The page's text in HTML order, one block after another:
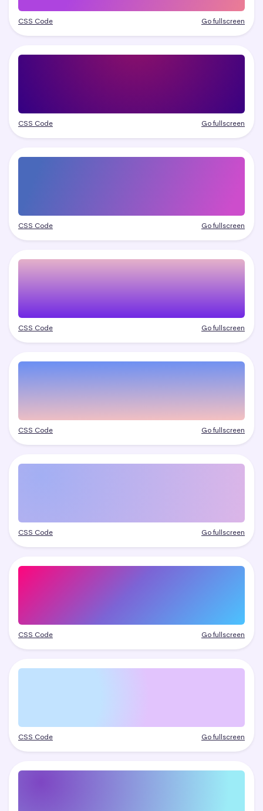
CSS Code Go fullscreen
CSS Code Go fullscreen
CSS Code Go fullscreen
CSS Code Go fullscreen
CSS Code Go fullscreen
CSS Code Go fullscreen
CSS Code Go fullscreen
CSS Code Go fullscreen